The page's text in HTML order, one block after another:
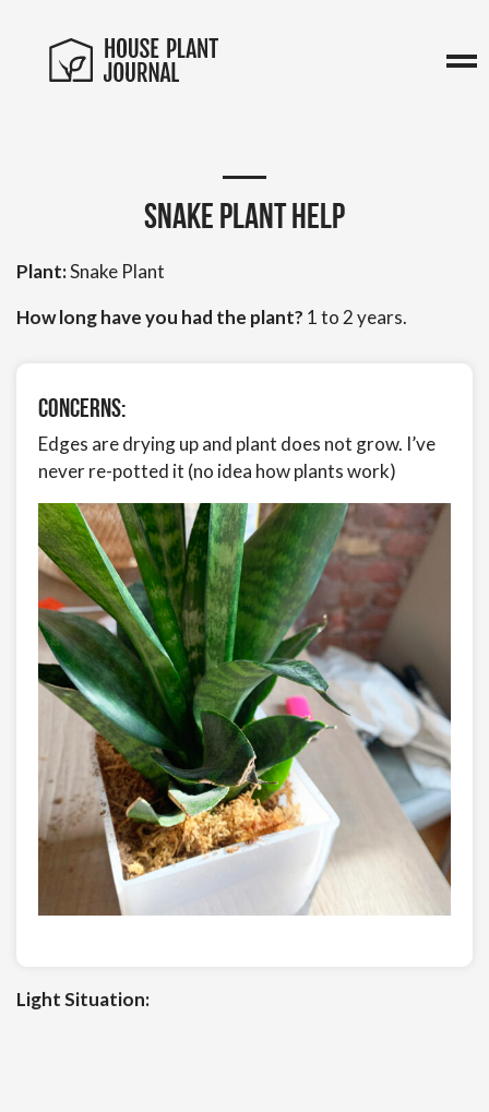
Snake plant help
Plant:Snake Plant
How long have you had the plant? 1 to 2 years.
Concerns:
Edges are drying up and plant does not grow. I’ve
never re-potted it (no idea how plants work)
Light Situation: